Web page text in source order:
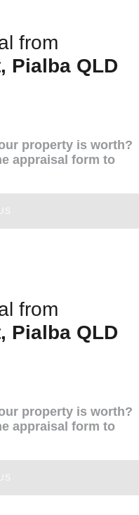
from
Pialba QLD
property is worth?
appraisal form to
from
Pialba QLD
property is worth?
appraisal form to